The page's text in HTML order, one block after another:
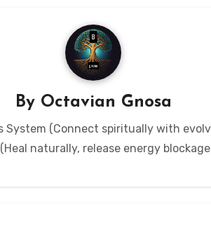
By Octavian Gnosa
(Connect spiritually with
naturally, release energy